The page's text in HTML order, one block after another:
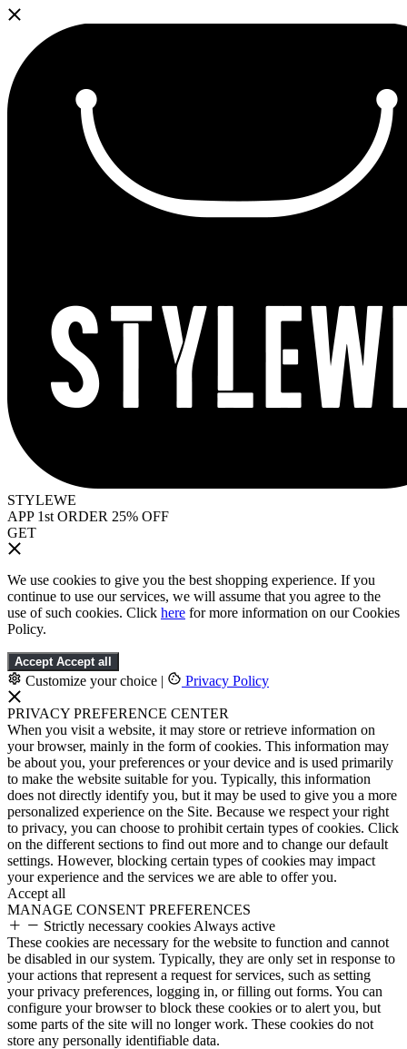
STYLEWE
APP 1st ORDER 25% OFF
GET
We use cookies to give you the best shopping experience. If you
continue to use our services, we will assume that you agree to the
use of such cookies. Click here for more information on our Cookies
Policy.
Accept Accept all
Customize your choice | Privacy Policy
PRIVACY PREFERENCE CENTER
When you visit a website, it may store or retrieve information on
your browser, mainly in the form of cookies. This information may
be about you, your preferences or your device and is used primarily
to make the website suitable for you. Typically, this information
does not directly identify you, but it may be used to give you a more
personalized experience on the Site. Because we respect your right
to privacy, you can choose to prohibit certain types of cookies. Click
on the different sections to find out more and to change our default
settings. However, blocking certain types of cookies may impact
your experience and the services we are able to offer you.
Accept all
MANAGE CONSENT PREFERENCES
Strictly necessary cookies Always active
These cookies are necessary for the website to function and cannot
be disabled in our system. Typically, they are only set in response to
your actions that represent a request for services, such as setting
your privacy preferences, logging in, or filling out forms. You can
configure your browser to block these cookies or to alert you, but
some parts of the site will no longer work. These cookies do not
store any personally identifiable data.